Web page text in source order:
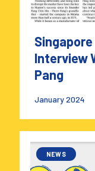
January 2024
Interview
Pang
NEWS